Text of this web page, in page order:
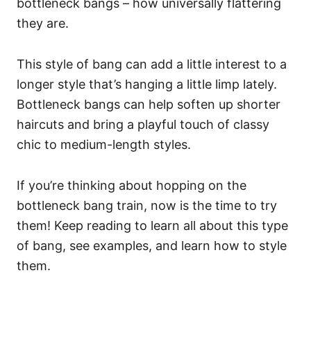
bottleneck bangs – how universally flattering
they are.
This style of bang can add a little interest to a
longer style that’s hanging a little limp lately.
Bottleneck bangs can help soften up shorter
haircuts and bring a playful touch of classy
chic to medium-length styles.
If you’re thinking about hopping on the
bottleneck bang train, now is the time to try
them! Keep reading to learn all about this type
of bang, see examples, and learn how to style
them.